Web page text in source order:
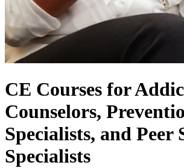
CE Courses for
Counselors,
Specialists, and Peer
Specialists